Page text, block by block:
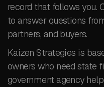
record that follows you.
to answer questions
partners, and buyers.
Kaizen Strategies is
owners who need state
government agency